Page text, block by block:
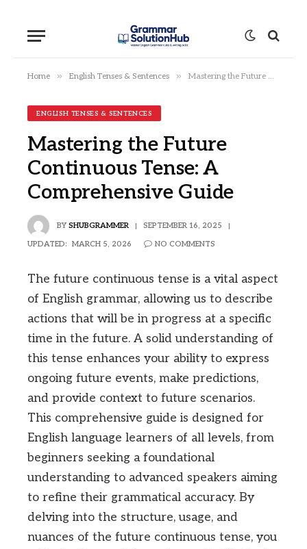
Home » English Tenses & Sentences » Mastering the Future Continuous Tense: A Comprehensive Guide
ENGLISH TENSES & SENTENCES
Mastering the Future
Continuous Tense: A
Comprehensive Guide
BY SHUBGRAMMER SEPTEMBER 16, 2025
UPDATED: MARCH 5, 2026 NO COMMENTS
The future continuous tense is a vital aspect
of English grammar, allowing us to describe
actions that will be in progress at a specific
time in the future. A solid understanding of
this tense enhances your ability to express
ongoing future events, make predictions,
and provide context to future scenarios.
This comprehensive guide is designed for
English language learners of all levels, from
beginners seeking a foundational
understanding to advanced speakers aiming
to refine their grammatical accuracy. By
delving into the structure, usage, and
nuances of the future continuous tense, you